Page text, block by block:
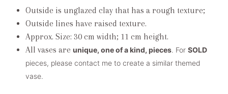
Outside is unglazed clay that has a rough texture;
Outside lines have raised texture.
Approx. Size: 30 cm width; 11 cm height.
All vases are unique, one of a kind, pieces. For SOLD
pieces, please contact me to create a similar themed
vase.